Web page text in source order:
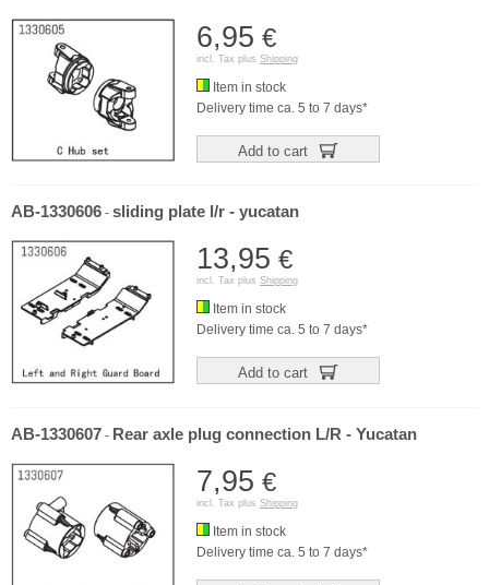
6,95 €
incl. Tax plus Shipping
Item in stock
Delivery time ca. 5 to 7 days*
Add to cart
AB-1330606 - sliding plate l/r - yucatan
13,95 €
incl. Tax plus Shipping
Item in stock
Delivery time ca. 5 to 7 days*
Add to cart
AB-1330607 - Rear axle plug connection L/R - Yucatan
7,95 €
incl. Tax plus Shipping
Item in stock
Delivery time ca. 5 to 7 days*